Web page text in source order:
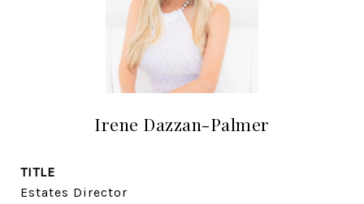
Irene Dazzan-Palmer
TITLE
Estates Director